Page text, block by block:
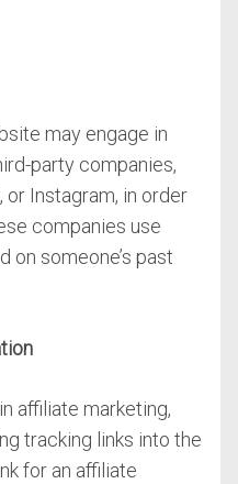
may engage in
party companies,
or Instagram, in order
companies use
on someone’s past
affiliate marketing,
tracking links into the
for an affiliate